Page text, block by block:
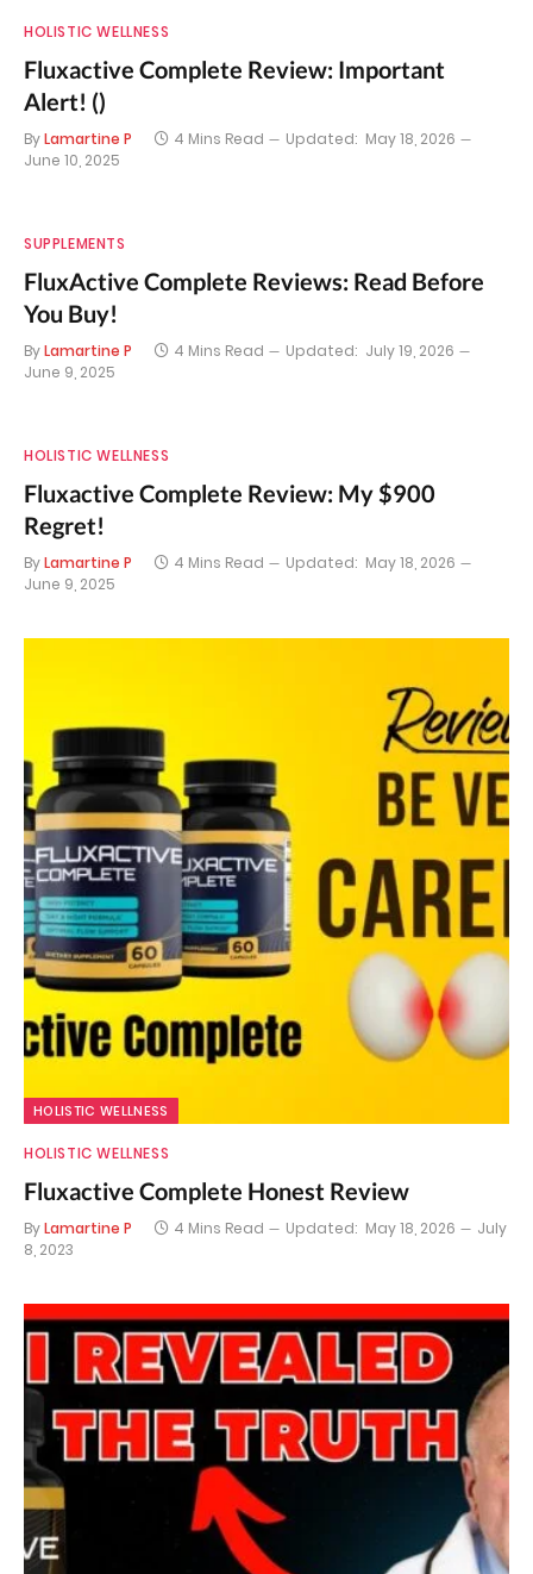
HOLISTIC WELLNESS
Fluxactive Complete Review: Important
Alert! ()
ByLamartine P 4 Mins Read Updated: May 18, 2026
June 10, 2025
SUPPLEMENTS
FluxActive Complete Reviews: Read Before
You Buy!
ByLamartine P 4 Mins Read Updated: July 19, 2026
June 9, 2025
HOLISTIC WELLNESS
Fluxactive Complete Review: My $900
Regret!
ByLamartine P 4 Mins Read Updated: May 18, 2026
June 9, 2025
HOLISTIC WELLNESS
HOLISTIC WELLNESS
Fluxactive Complete Honest Review
ByLamartine P 4 Mins Read Updated: May 18, 2026
July
8, 2023